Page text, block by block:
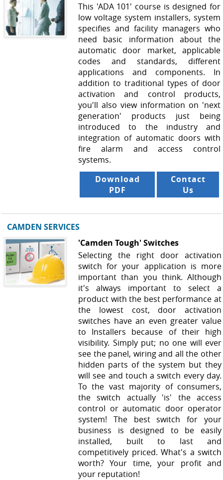
This 'ADA 101' course is designed for
low voltage system installers, system
specifies and facility managers who
need basic information about the
automatic door market, applicable
codes and standards, different
applications and components. In
addition to traditional types of door
activation and control products,
you'll also view information on 'next
generation' products just being
introduced to the industry and
integration of automatic doors with
fire alarm and access control
systems.
Download
PDF
Contact
Us
CAMDEN SERVICES
'Camden Tough' Switches
Selecting the right door activation
switch for your application is more
important than you think. Although
it's always important to select a
product with the best performance at
the lowest cost, door activation
switches have an even greater value
to Installers because of their high
visibility. Simply put; no one will ever
see the panel, wiring and all the other
hidden parts of the system but they
will see and touch a switch every day.
To the vast majority of consumers,
the switch actually 'is' the access
control or automatic door operator
system! The best switch for your
business is designed to be easily
installed, built to last and
competitively priced. What's a switch
worth? Your time, your profit and
your reputation!